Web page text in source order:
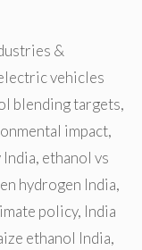
&
vehicles
blending targets,
impact,
, ethanol vs
hydrogen India,
policy, India
ethanol India,